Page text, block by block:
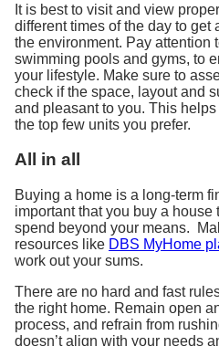
It is best to visit and view
different times of the day to get
the environment. Pay attention
swimming pools and gyms, to
your lifestyle. Make sure to
check if the space, layout and
and pleasant to you. This
the top few units you prefer.
All in all
Buying a home is a long-term
important that you buy a house
spend beyond your means.
resources like DBS MyHome
work out your sums.
There are no hard and fast
the right home. Remain open
process, and refrain from
doesn’t align with your needs